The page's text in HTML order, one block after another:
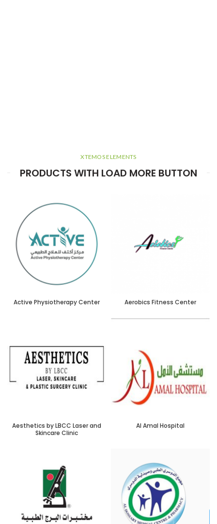
XTEMOS ELEMENTS
PRODUCTS WITH LOAD MORE BUTTON
Active Physiotherapy Center Aerobics Fitness Center
Aesthetics by LBCC Laser and
Skincare Clinic
Al Amal Hospital